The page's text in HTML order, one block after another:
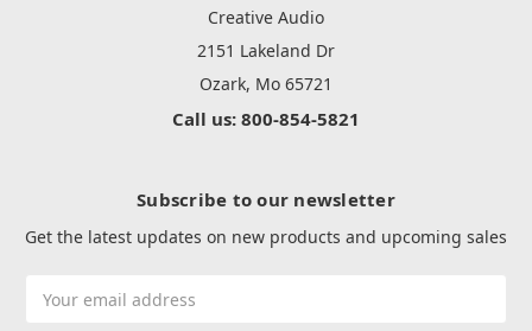
Creative Audio
2151 Lakeland Dr
Ozark, Mo 65721
Call us: 800-854-5821
Subscribe to our newsletter
Get the latest updates on new products and upcoming sales
Address